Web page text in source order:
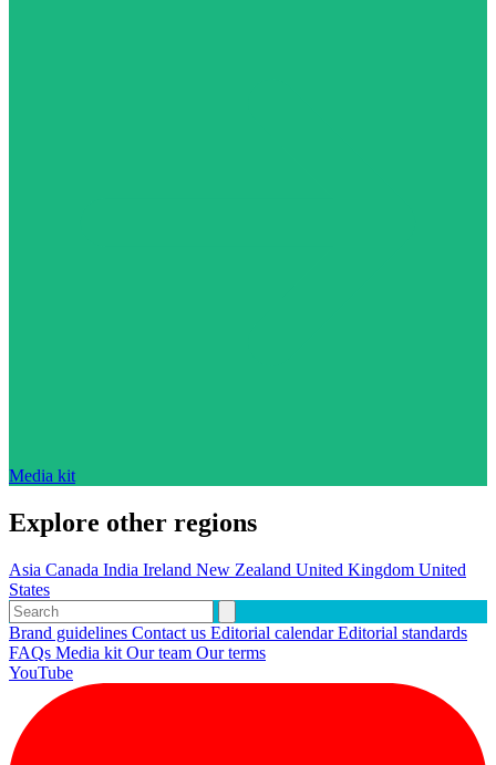
Media kit
Explore other regions
Asia Canada India Ireland New Zealand United Kingdom United
States
Brand guidelines Contact us Editorial calendarEditorial standards
FAQs Media kit Our team Our terms
YouTube